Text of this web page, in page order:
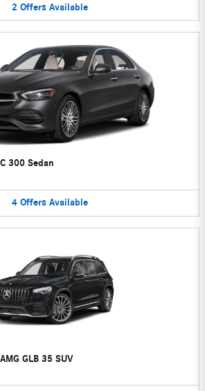
2 Offers Available
300 Sedan
4 Offers Available
GLB 35 SUV